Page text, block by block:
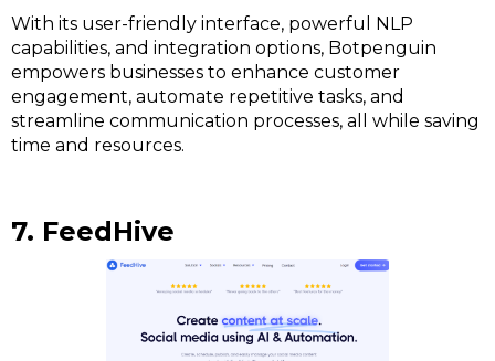
With its user-friendly interface, powerful NLP
capabilities, and integration options, Botpenguin
empowers businesses to enhance customer
engagement, automate repetitive tasks, and
streamline communication processes, all while saving
time and resources.
7. FeedHive